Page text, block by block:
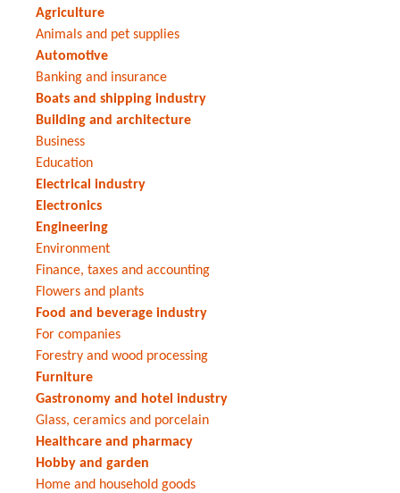
Agriculture
Animals and pet supplies
Automotive
Banking and insurance
Boats and shipping industry
Building and architecture
Business
Education
Electrical industry
Electronics
Engineering
Environment
Finance, taxes and accounting
Flowers and plants
Food and beverage industry
For companies
Forestry and wood processing
Furniture
Gastronomy and hotel industry
Glass, ceramics and porcelain
Healthcare and pharmacy
Hobby and garden
Home and household goods